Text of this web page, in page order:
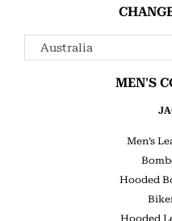
MEN'S
Men’s
Hooded
Hooded